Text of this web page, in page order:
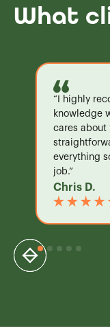
What
“I highly
knowledge
cares about
everything
job.”
Chris D.